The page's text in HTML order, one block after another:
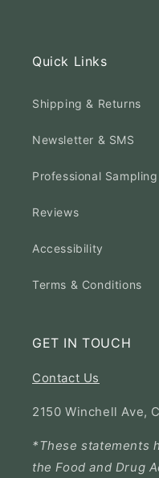
Quick Links
Shipping & Returns
Newsletter & SMS
Professional Sampling
Reviews
Accessibility
Terms & Conditions
GET IN TOUCH
Contact Us
2150 Winchell Ave,
*These statements
the Food and Drug